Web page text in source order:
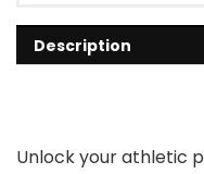
Description
Unlock your athletic